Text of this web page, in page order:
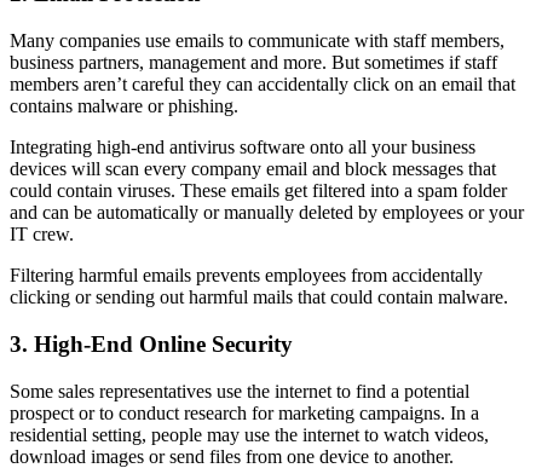
Many companies use emails to communicate with staff members,
business partners, management and more. But sometimes if staff
members aren’t careful they can accidentally click on an email that
contains malware or phishing.
Integrating high-end antivirus software onto all your business
devices will scan every company email and block messages that
could contain viruses. These emails get filtered into a spam folder
and can be automatically or manually deleted by employees or your
IT crew.
Filtering harmful emails prevents employees from accidentally
clicking or sending out harmful mails that could contain malware.
3. High-End Online Security
Some sales representatives use the internet to find a potential
prospect or to conduct research for marketing campaigns. In a
residential setting, people may use the internet to watch videos,
download images or send files from one device to another.